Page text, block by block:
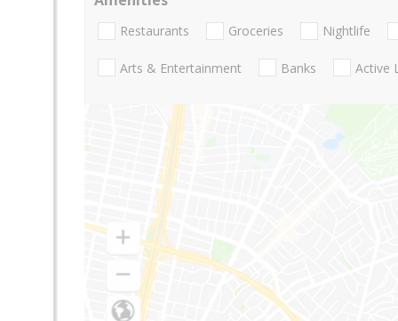
Restaurants Groceries Nightlife
Arts & Entertainment Banks Active